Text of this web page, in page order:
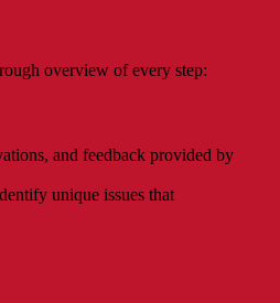
overview of every step:
and feedback provided by
unique issues that